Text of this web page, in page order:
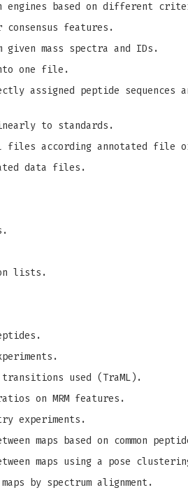
based on different
features.
mass spectra and IDs.
one file.
assigned peptide sequences
to standards.
according annotated file
data files.
lists.
transitions used (TraML).
on MRM features.
experiments.
maps based on common
maps using a pose
by spectrum alignment.